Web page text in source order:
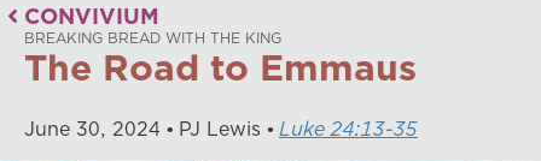
CONVIVIUM
BREAKING BREAD WITH THE KING
The Road to Emmaus
June 30, 2024 PJ Lewis Luke 24:13-35